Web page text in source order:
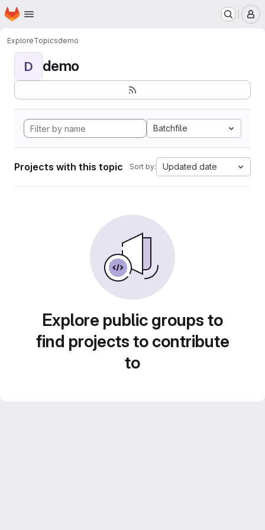
Skip to main content
Homepage
ExploreTopicsdemo
D demo
Batchfile
Projects with this topic Sort by: Updated date
Explore public groups to
find projects to contribute
to